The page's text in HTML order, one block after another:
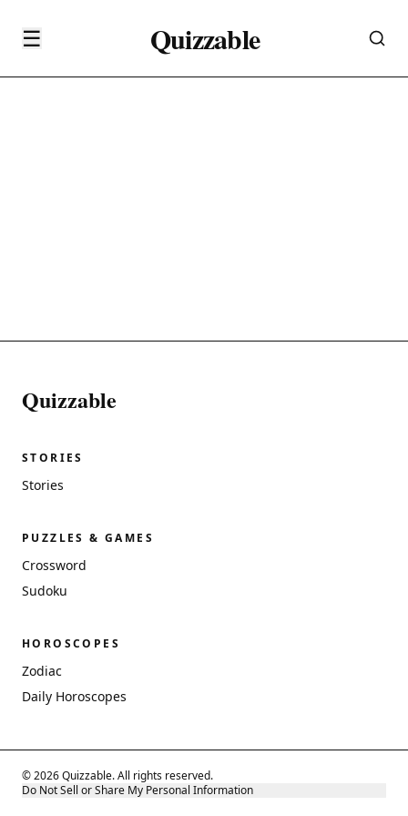
☰ Quizzable
Quizzable
STORIES
Stories
PUZZLES & GAMES
Crossword
Sudoku
HOROSCOPES
Zodiac
Daily Horoscopes
© 2026 Quizzable. All rights reserved.
Do Not Sell or Share My Personal Information